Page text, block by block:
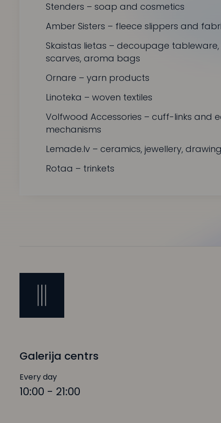
Stenders – soap and cosmetics
Amber Sisters – fleece slippers and
Skaistas lietas – decoupage
scarves, aroma bags
Ornare – yarn products
Linoteka – woven textiles
Volfwood Accessories – cuff-links and
mechanisms
Lemade.lv – ceramics, jewellery,
Rotaa – trinkets
Galerija centrs
Every day
10:00 - 21:00